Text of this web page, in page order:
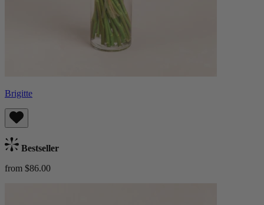
Brigitte
Bestseller
from $86.00